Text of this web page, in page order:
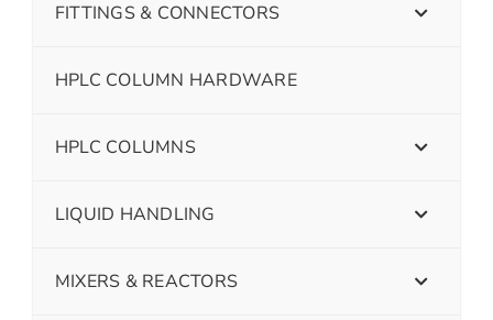
FITTINGS & CONNECTORS
HPLC COLUMN HARDWARE
HPLC COLUMNS
LIQUID HANDLING
MIXERS & REACTORS